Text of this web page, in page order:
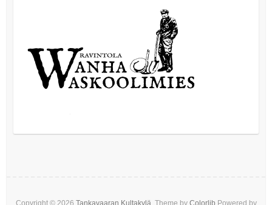
Copyright © 2026 Tankavaaran Kultakylä . Theme by Colorlib Powered by